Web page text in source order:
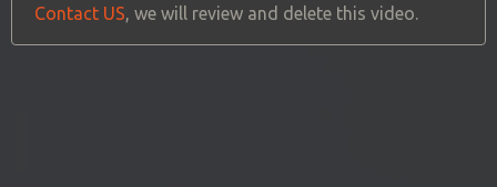
Contact US, we will review and delete this video.